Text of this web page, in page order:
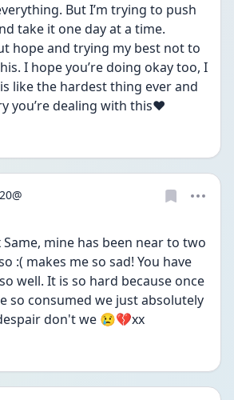
But I’m trying to push
take it one day at a time.
hope and trying my best not to
I hope you’re doing okay too, I
like the hardest thing ever and
you’re dealing with this❤️
Same, mine has been near to two
:( makes me so sad! You have
well. It is so hard because once
so consumed we just absolutely
don't we 😢💔xx